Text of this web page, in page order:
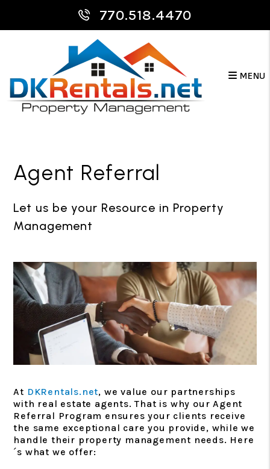
770.518.4470
MENU
Agent Referral
Let us be your Resource in Property
Management
At DKRentals.net, we value our partnerships
with real estate agents. That is why our Agent
Referral Program ensures your clients receive
the same exceptional care you provide, while we
handle their property management needs. Here
´s what we offer: